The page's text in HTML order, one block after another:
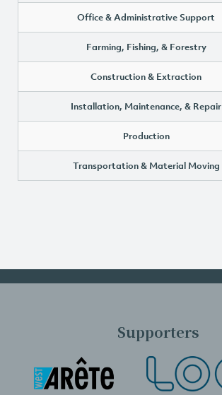
Office & Administrative Support
Farming, Fishing, & Forestry
Construction & Extraction
Installation, Maintenance, & Repair
Production
Transportation & Material Moving
Supporters